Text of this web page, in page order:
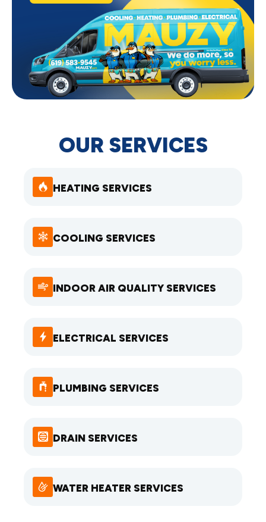
OUR SERVICES
HEATING SERVICES
COOLING SERVICES
INDOOR AIR QUALITY SERVICES
ELECTRICAL SERVICES
PLUMBING SERVICES
DRAIN SERVICES
WATER HEATER SERVICES